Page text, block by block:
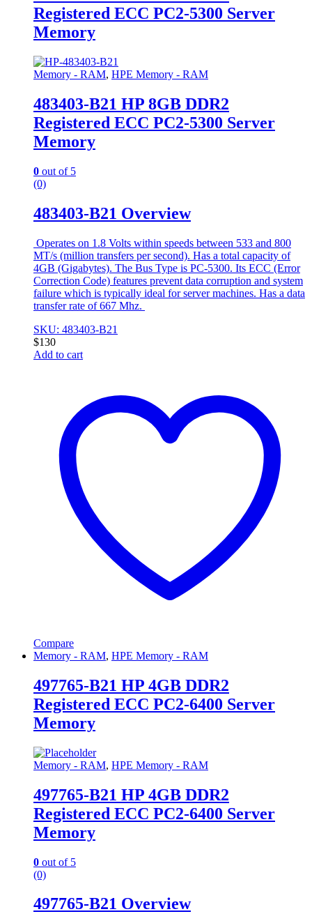
Registered ECC PC2-5300 Server
Memory
Memory - RAM, HPE Memory - RAM
483403-B21 HP 8GB DDR2
Registered ECC PC2-5300 Server
Memory
0 out of 5
(0)
483403-B21 Overview
Operates on 1.8 Volts within speeds between 533 and 800
MT/s (million transfers per second). Has a total capacity of
4GB (Gigabytes). The Bus Type is PC-5300. Its ECC (Error
Correction Code) features prevent data corruption and system
failure which is typically ideal for server machines. Has a data
transfer rate of 667 Mhz.
SKU: 483403-B21
$130
Add to cart
Compare
Memory - RAM, HPE Memory - RAM
497765-B21 HP 4GB DDR2
Registered ECC PC2-6400 Server
Memory
Memory - RAM, HPE Memory - RAM
497765-B21 HP 4GB DDR2
Registered ECC PC2-6400 Server
Memory
0 out of 5
(0)
497765-B21 Overview